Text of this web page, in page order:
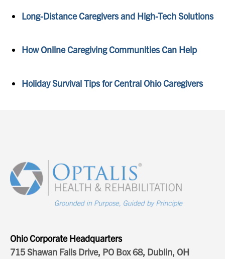
Long-Distance Caregivers and High-Tech Solutions
How Online Caregiving Communities Can Help
Holiday Survival Tips for Central Ohio Caregivers
Ohio Corporate Headquarters
715 Shawan Falls Drive, PO Box 68, Dublin, OH